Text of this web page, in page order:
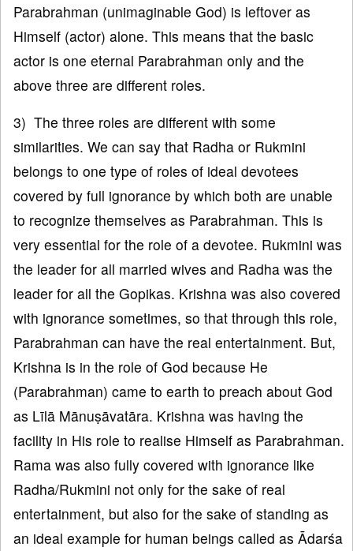
Parabrahman (unimaginable God) is leftover as
Himself (actor) alone. This means that the basic
actor is one eternal Parabrahman only and the
above three are different roles.
3) The three roles are different with some
similarities. We can say that Radha or Rukmini
belongs to one type of roles of ideal devotees
covered by full ignorance by which both are unable
to recognize themselves as Parabrahman. This is
very essential for the role of a devotee. Rukmini was
the leader for all married wives and Radha was the
leader for all the Gopikas. Krishna was also covered
with ignorance sometimes, so that through this role,
Parabrahman can have the real entertainment. But,
Krishna is in the role of God because He
(Parabrahman) came to earth to preach about God
as Līlā Mānuṣāvatāra. Krishna was having the
facility in His role to realise Himself as Parabrahman.
Rama was also fully covered with ignorance like
Radha/Rukmini not only for the sake of real
entertainment, but also for the sake of standing as
an ideal example for human beings called as Ādarśa